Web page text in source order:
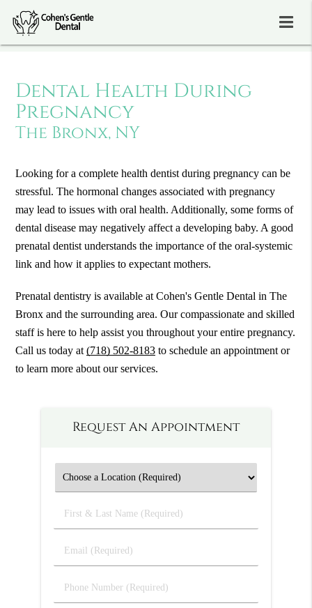
Dental Health During
Pregnancy
The Bronx, NY
Looking for a complete health dentist during pregnancy can be
stressful. The hormonal changes associated with pregnancy
may lead to issues with oral health. Additionally, some forms of
dental disease may negatively affect a developing baby. A good
prenatal dentist understands the importance of the oral-systemic
link and how it applies to expectant mothers.
Prenatal dentistry is available at Cohen's Gentle Dental in The
Bronx and the surrounding area. Our compassionate and skilled
staff is here to help assist you throughout your entire pregnancy.
Call us today at(718) 502-8183 to schedule an appointment or
to learn more about our services.
Request An Appointment
First
&
Name
Email
(Required)
Phone
Number